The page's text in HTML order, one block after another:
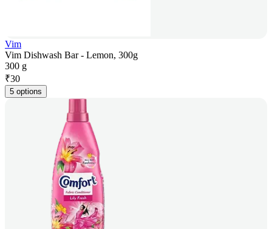
Vim
Vim Dishwash Bar - Lemon, 300g
300 g
₹30
5 options